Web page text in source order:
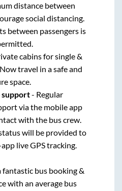
distance between
social distancing.
between passengers is
cabins for single &
travel in a safe and
space.
support- Regular
via the mobile app
with the bus crew.
will be provided to
live GPS tracking.
fantastic bus booking &
with an average bus